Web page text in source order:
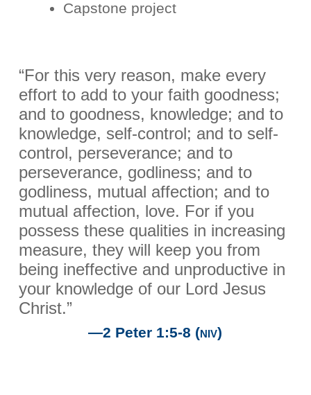
Capstone project
“For this very reason, make every
effort to add to your faith goodness;
and to goodness, knowledge; and to
knowledge, self-control; and to self-
control, perseverance; and to
perseverance, godliness; and to
godliness, mutual affection; and to
mutual affection, love. For if you
possess these qualities in increasing
measure, they will keep you from
being ineffective and unproductive in
your knowledge of our Lord Jesus
Christ.”
—2 Peter 1:5-8 (niv)